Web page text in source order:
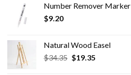
Number Remover Marker
$9.20
Natural Wood Easel
$34.35 Original
$19.35Current